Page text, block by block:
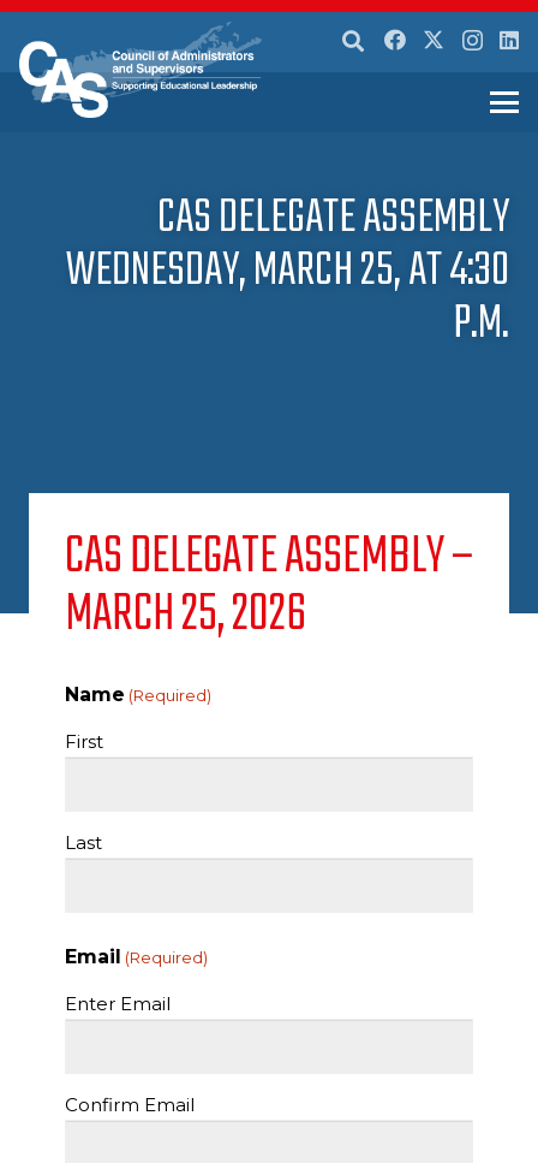
CAS DELEGATE ASSEMBLY
WEDNESDAY, MARCH 25, AT 4:30
P.M.
CAS DELEGATE ASSEMBLY –
MARCH 25, 2026
Name (Required)
First
Last
Email (Required)
Enter Email
Confirm Email